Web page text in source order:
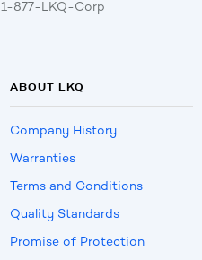
1-877-LKQ-Corp
ABOUT LKQ
Company History
Warranties
Terms and Conditions
Quality Standards
Promise of Protection